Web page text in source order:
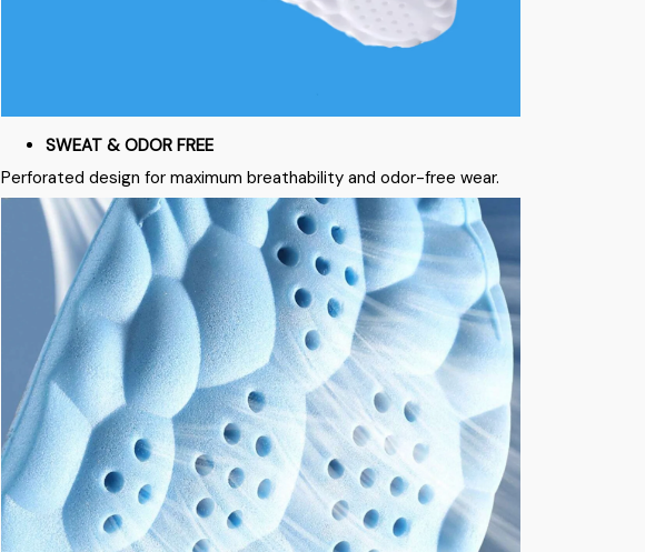
SWEAT & ODOR FREE
Perforated design for maximum breathability and odor-free wear.